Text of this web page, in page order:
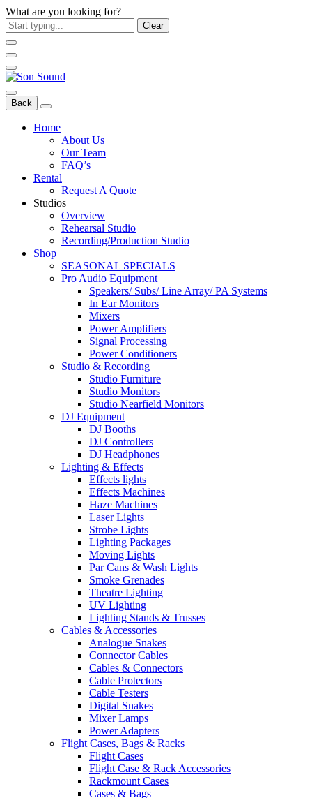
What are you looking for?
Clear
Back
Home
About Us
Our Team
FAQ’s
Rental
Request A Quote
Studios
Overview
Rehearsal Studio
Recording/Production Studio
Shop
SEASONAL SPECIALS
Pro Audio Equipment
Speakers/ Subs/ Line Array/ PA Systems
In Ear Monitors
Mixers
Power Amplifiers
Signal Processing
Power Conditioners
Studio & Recording
Studio Furniture
Studio Monitors
Studio Nearfield Monitors
DJ Equipment
DJ Booths
DJ Controllers
DJ Headphones
Lighting & Effects
Effects lights
Effects Machines
Haze Machines
Laser Lights
Strobe Lights
Lighting Packages
Moving Lights
Par Cans & Wash Lights
Smoke Grenades
Theatre Lighting
UV Lighting
Lighting Stands & Trusses
Cables & Accessories
Analogue Snakes
Connector Cables
Cables & Connectors
Cable Protectors
Cable Testers
Digital Snakes
Mixer Lamps
Power Adapters
Flight Cases, Bags & Racks
Flight Cases
Flight Case & Rack Accessories
Rackmount Cases
Cases & Bags